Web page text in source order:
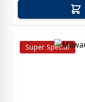
Super Special